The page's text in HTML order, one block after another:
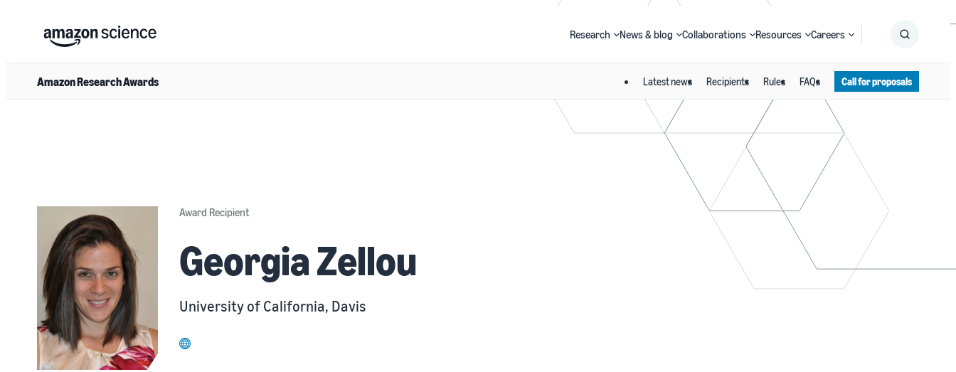
Research News & blog Collaborations Resources Careers
Amazon Research Awards Latest news Recipients Rules FAQs Call for proposals
Award Recipient
Georgia Zellou
University of California, Davis
website